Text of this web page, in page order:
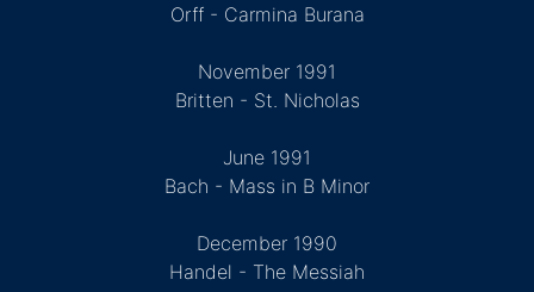
Orff - Carmina Burana
November 1991
Britten - St. Nicholas
June 1991
Bach - Mass in B Minor
December 1990
Handel - The Messiah